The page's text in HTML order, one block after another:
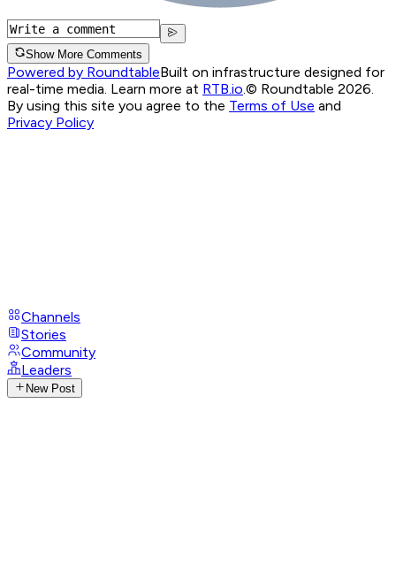
Show More Comments
Powered by RoundtableBuilt on infrastructure designed for
real-time media. Learn more at RTB.io © Roundtable 2026.
By using this site you agree to the Terms of Use and
Privacy Policy
Channels
Stories
Community
Leaders
New Post